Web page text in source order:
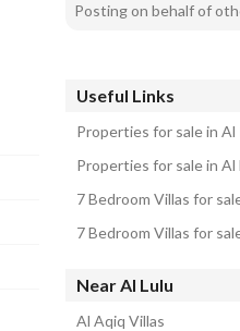
Posting on behalf of
Useful Links
Properties for sale in Al
Properties for sale in Al
7 Bedroom Villas for
7 Bedroom Villas for
Near Al Lulu
Al Aqiq Villas